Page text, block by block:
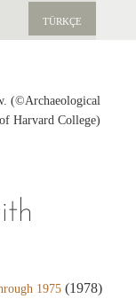
TÜRKÇE
(©Archaeological
Harvard College)
1975 (1978)